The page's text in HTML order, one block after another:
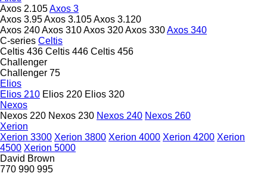
Axos 2.105Axos 3
Axos 3.95Axos 3.105Axos 3.120
Axos 240Axos 310Axos 320Axos 330Axos 340
C-series Celtis
Celtis 436 Celtis 446 Celtis 456
Challenger
Challenger 75
Elios
Elios 210 Elios 220 Elios 320
Nexos
Nexos 220 Nexos 230 Nexos 240 Nexos 260
Xerion
Xerion 3300 Xerion 3800 Xerion 4000 Xerion 4200 Xerion
4500 Xerion 5000
David Brown
770 990 995